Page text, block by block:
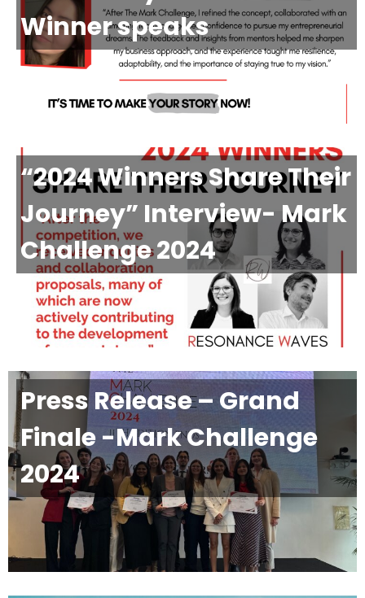
Winner speaks
“2024 Winners Share Their
Journey” Interview- Mark
Challenge 2024
Press Release – Grand
Finale -Mark Challenge
2024